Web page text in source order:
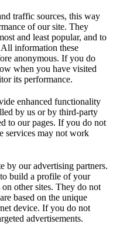
traffic sources, this way
of our site. They
and least popular, and to
information these
anonymous. If you do
when you have visited
its performance.
enhanced functionality
by us or by third-party
to our pages. If you do not
services may not work
by our advertising partners.
build a profile of your
other sites. They do not
based on the unique
device. If you do not
advertisements.